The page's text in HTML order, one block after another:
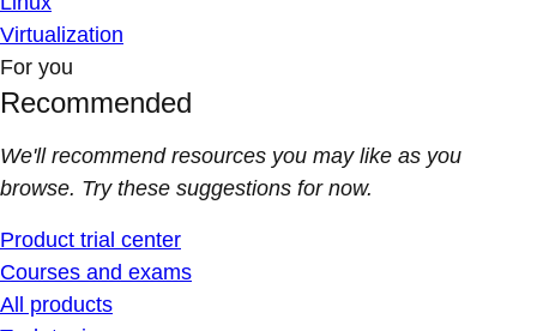
Virtualization
For you
Recommended
We'll recommend resources you may like as you
browse. Try these suggestions for now.
Product trial center
Courses and exams
All products